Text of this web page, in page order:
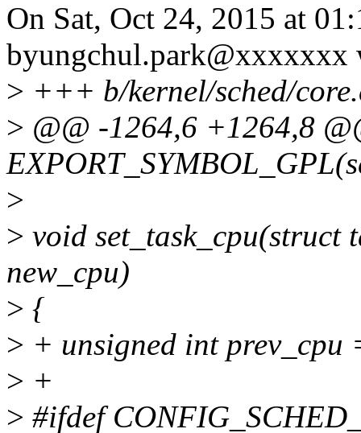
On Sat, Oct 24, 2015 at
byungchul.park@xxxxxxx
> +++ b/kernel/sched/
> @@ -1264,6 +1264,8
>
> void set_task_cpu(struct
new_cpu)
> {
> + unsigned int prev_cpu
> +
> #ifdef